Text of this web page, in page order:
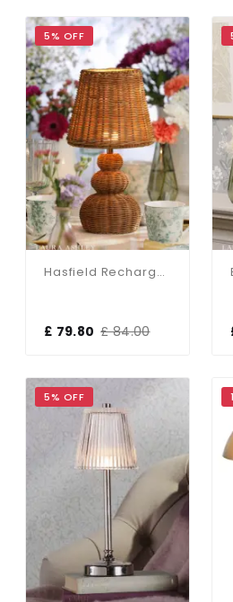
5% OFF
Hasfield Rechargeable Rattan Table Lamp C/W Shade
£ 79.80 £ 84.00
5% OFF